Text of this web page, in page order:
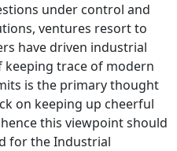
under control and
ventures resort to
have driven industrial
keeping trace of modern
is the primary thought
on keeping up cheerful
this viewpoint should
for the Industrial